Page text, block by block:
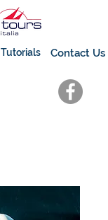
Tutorials Contact Us